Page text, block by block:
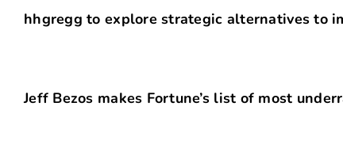
hhgregg to explore strategic alternatives to
Jeff Bezos makes Fortune’s list of most